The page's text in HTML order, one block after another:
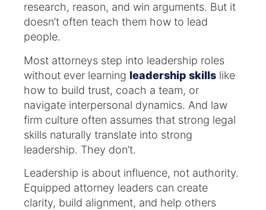
research, reason, and win arguments. But it
doesn’t often teach them how to lead
people.
Most attorneys step into leadership roles
without ever learning leadership skills like
how to build trust, coach a team, or
navigate interpersonal dynamics. And law
firm culture often assumes that strong legal
skills naturally translate into strong
leadership. They don’t.
Leadership is about influence, not authority.
Equipped attorney leaders can create
clarity, build alignment, and help others